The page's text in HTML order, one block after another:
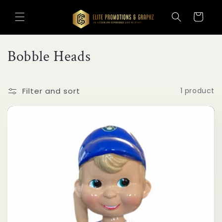
content
Cart
C
l
l
Bobble Heads
Filter and sort 1 product